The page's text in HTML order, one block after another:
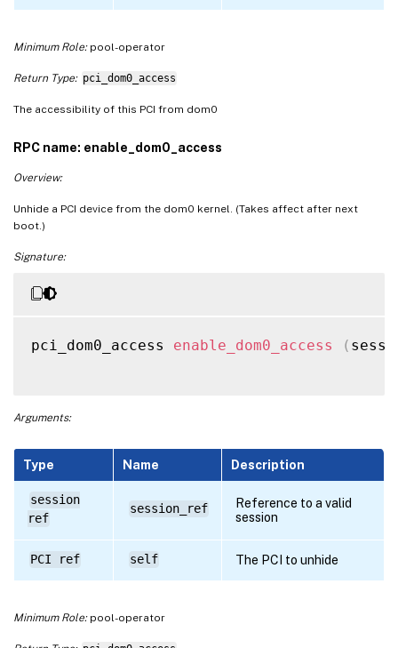
Minimum Role:pool-operator
Return Type: pci_dom0_access
The accessibility of this PCI from dom0
RPC name: enable_dom0_access
Overview:
Unhide a PCI device from the dom0 kernel. (Takes affect after next
boot.)
Signature:
pci_dom0_access enable_dom0_access (
Arguments:
Type Name Description
session
ref
session_ref
Reference to a valid
session
PCI ref self The PCI to unhide
Minimum Role:pool-operator